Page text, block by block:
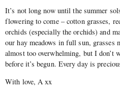
It’s not long now until the summer
flowering to come – cotton grasses,
orchids (especially the orchids) and
our hay meadows in full sun, grasses
almost too overwhelming, but I don’t
before it’s begun. Every day is
With love, A xx